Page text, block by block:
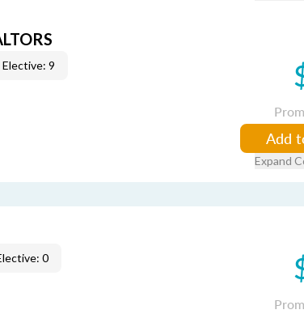
Elective: 9
Add
Expand
0